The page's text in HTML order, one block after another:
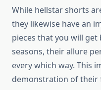
While hellstar shorts
they likewise have an
pieces that you will
seasons, their allure
every which way. This
demonstration of their